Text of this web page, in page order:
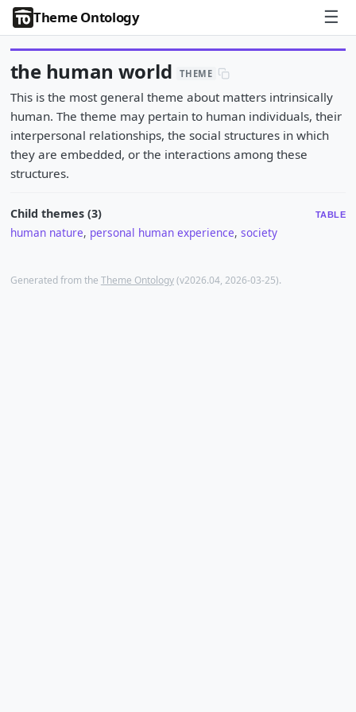
Theme Ontology ☰
the human world THEME
This is the most general theme about matters intrinsically
human. The theme may pertain to human individuals, their
interpersonal relationships, the social structures in which
they are embedded, or the interactions among these
structures.
Child themes (3) TABLE
human nature, personal human experience, society
Generated from the Theme Ontology(v2026.04, 2026-03-25).